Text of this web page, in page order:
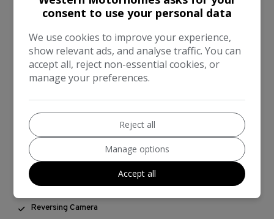
Grill/Oven
Hot Water
Leisure Battery
Mains Hook Up
On Board Water
Powered Steering
Rear Belts
Rear Lap Belts
Reversing Camera
consent to use your personal data
We use cookies to improve your experience,
show relevant ads, and analyse traffic. You can
accept all, reject non-essential cookies, or
manage your preferences.
Reject all
Manage options
Accept all